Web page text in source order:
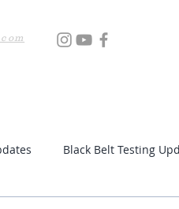
Black Belt Testing